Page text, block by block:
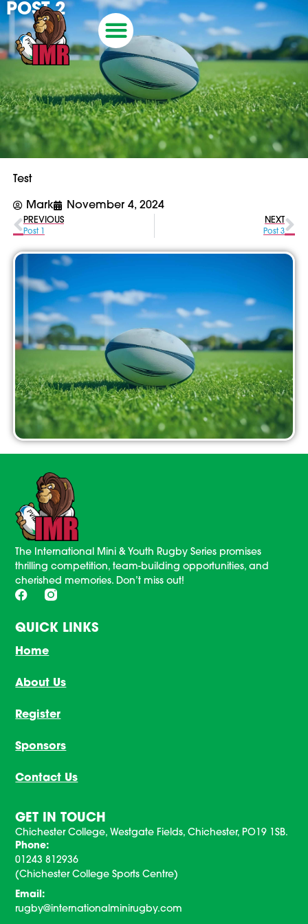
POST 2
Test
Mark November 4, 2024
PREVIOUS
Post 1
NEXT
Post 3
The International Mini & Youth Rugby Series promises
thrilling competition, team-building opportunities, and
cherished memories. Don’t miss out!
QUICK LINKS
Home
About Us
Register
Sponsors
Contact Us
GET IN TOUCH
Chichester College, Westgate Fields, Chichester, PO19 1SB.
Phone:
01243 812936
(Chichester College Sports Centre)
Email:
rugby@internationalminirugby.com